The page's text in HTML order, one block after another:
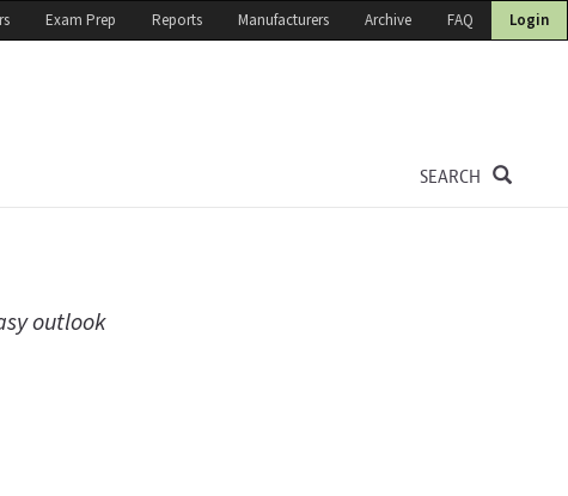
Exam Prep Reports Manufacturers Archive FAQ Login
SEARCH
outlook